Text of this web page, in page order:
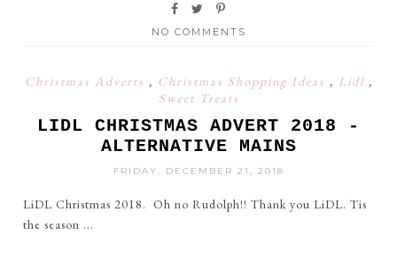
NO COMMENTS
Christmas Adverts , Christmas Shopping Ideas , Lidl ,
Sweet Treats
LIDL CHRISTMAS ADVERT 2018 -
ALTERNATIVE MAINS
FRIDAY, DECEMBER 21, 2018
LiDL Christmas 2018. Oh no Rudolph!! Thank you LiDL. Tis
the season ...